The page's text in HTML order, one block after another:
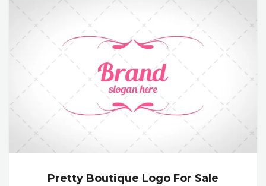
Pretty Boutique Logo For Sale